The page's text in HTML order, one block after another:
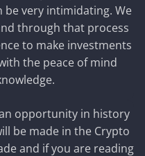
very intimidating. We
through that process
to make investments
the peace of mind
opportunity in history
be made in the Crypto
and if you are reading